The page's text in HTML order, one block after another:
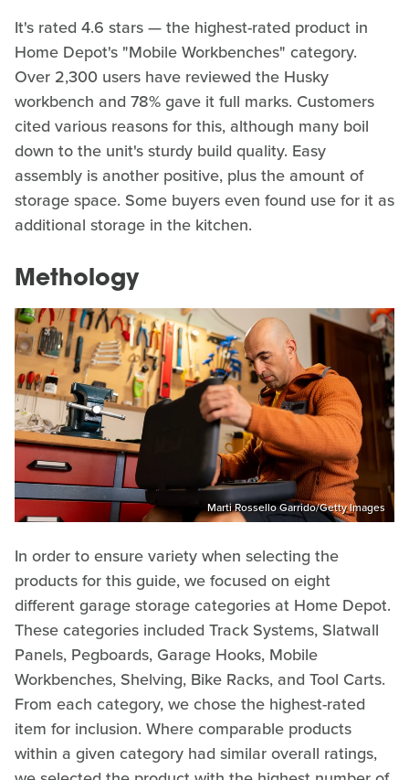
It's rated 4.6 stars — the highest-rated product in
Home Depot's "Mobile Workbenches" category.
Over 2,300 users have reviewed the Husky
workbench and 78% gave it full marks. Customers
cited various reasons for this, although many boil
down to the unit's sturdy build quality. Easy
assembly is another positive, plus the amount of
storage space. Some buyers even found use for it as
additional storage in the kitchen.
Methology
Marti Rossello Garrido/Getty Images
In order to ensure variety when selecting the
products for this guide, we focused on eight
different garage storage categories at Home Depot.
These categories included Track Systems, Slatwall
Panels, Pegboards, Garage Hooks, Mobile
Workbenches, Shelving, Bike Racks, and Tool Carts.
From each category, we chose the highest-rated
item for inclusion. Where comparable products
within a given category had similar overall ratings,